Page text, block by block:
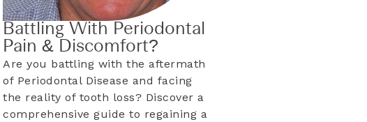
Battling With Periodontal
Pain & Discomfort?
Are you battling with the aftermath
of Periodontal Disease and facing
the reality of tooth loss? Discover a
comprehensive guide to regaining a